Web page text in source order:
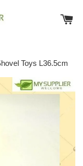
Toys L36.5cm